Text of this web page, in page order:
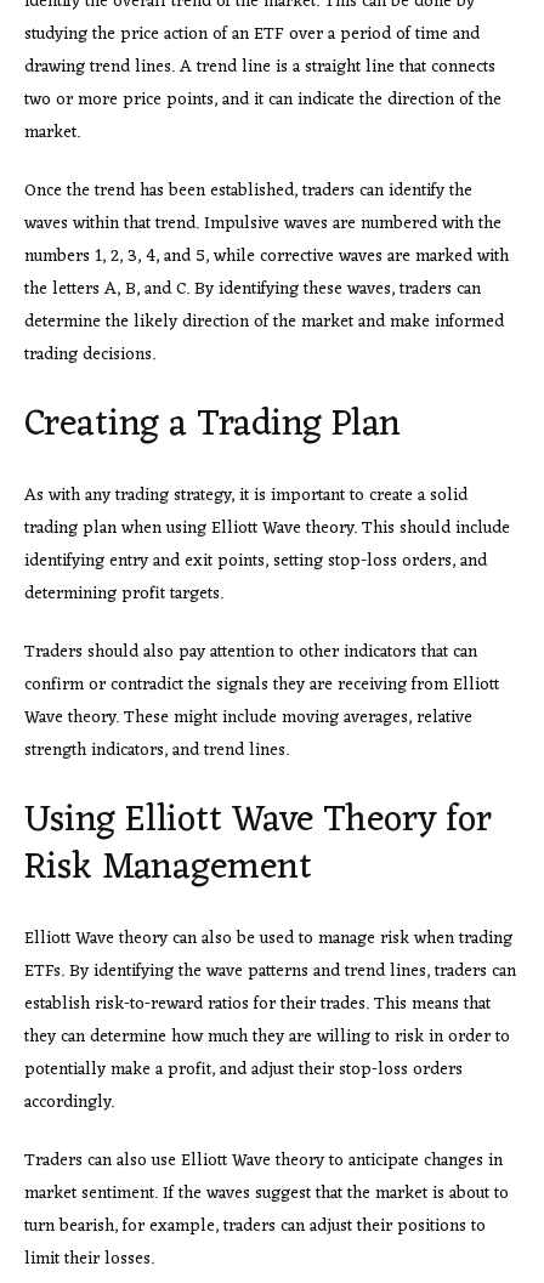
studying the price action of an ETF over a period of time and
drawing trend lines. A trend line is a straight line that connects
two or more price points, and it can indicate the direction of the
market.
Once the trend has been established, traders can identify the
waves within that trend. Impulsive waves are numbered with the
numbers 1, 2, 3, 4, and 5, while corrective waves are marked with
the letters A, B, and C. By identifying these waves, traders can
determine the likely direction of the market and make informed
trading decisions.
Creating a Trading Plan
As with any trading strategy, it is important to create a solid
trading plan when using Elliott Wave theory. This should include
identifying entry and exit points, setting stop-loss orders, and
determining profit targets.
Traders should also pay attention to other indicators that can
confirm or contradict the signals they are receiving from Elliott
Wave theory. These might include moving averages, relative
strength indicators, and trend lines.
Using Elliott Wave Theory for
Risk Management
Elliott Wave theory can also be used to manage risk when trading
ETFs. By identifying the wave patterns and trend lines, traders can
establish risk-to-reward ratios for their trades. This means that
they can determine how much they are willing to risk in order to
potentially make a profit, and adjust their stop-loss orders
accordingly.
Traders can also use Elliott Wave theory to anticipate changes in
market sentiment. If the waves suggest that the market is about to
turn bearish, for example, traders can adjust their positions to
limit their losses.